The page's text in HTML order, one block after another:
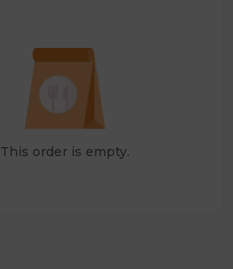
This order is empty.